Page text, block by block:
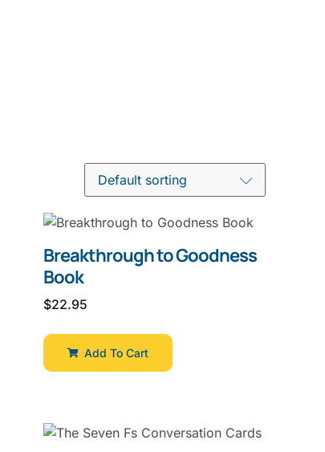
Breakthrough to Goodness
Book
$22.95
Add To Cart